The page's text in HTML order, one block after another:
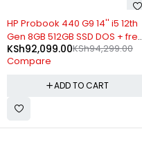
-11%
Hp Probook 440 G10 14'' i5 13th
Gen 8GB 512GB SSD DOS
KSh101,699.00
KSh90,999.00
Compare
ADD TO CART